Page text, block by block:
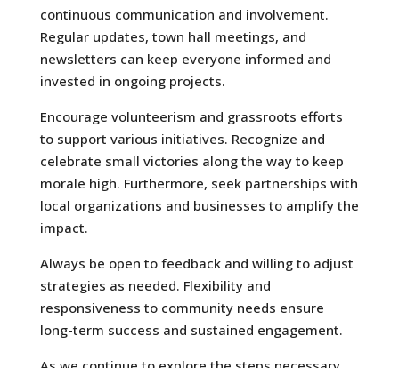
continuous communication and involvement.
Regular updates, town hall meetings, and
newsletters can keep everyone informed and
invested in ongoing projects.
Encourage volunteerism and grassroots efforts
to support various initiatives. Recognize and
celebrate small victories along the way to keep
morale high. Furthermore, seek partnerships with
local organizations and businesses to amplify the
impact.
Always be open to feedback and willing to adjust
strategies as needed. Flexibility and
responsiveness to community needs ensure
long-term success and sustained engagement.